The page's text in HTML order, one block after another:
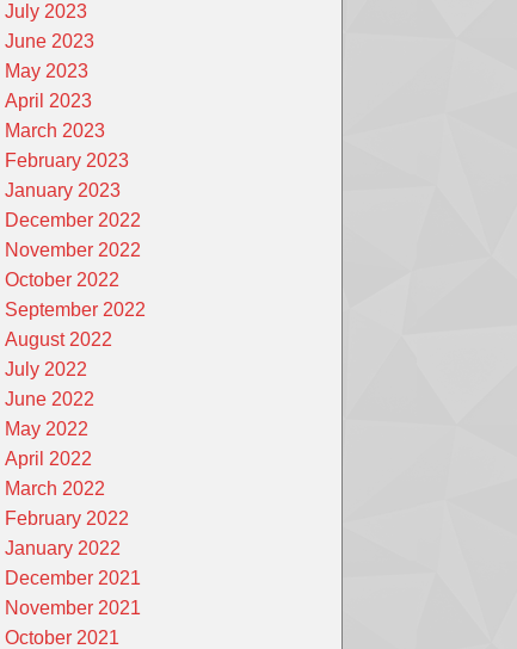
July 2023
June 2023
May 2023
April 2023
March 2023
February 2023
January 2023
December 2022
November 2022
October 2022
September 2022
August 2022
July 2022
June 2022
May 2022
April 2022
March 2022
February 2022
January 2022
December 2021
November 2021
October 2021